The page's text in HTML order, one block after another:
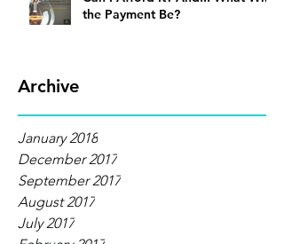
the Payment Be?
Archive
January 2018
December 2017
September 2017
August 2017
July 2017